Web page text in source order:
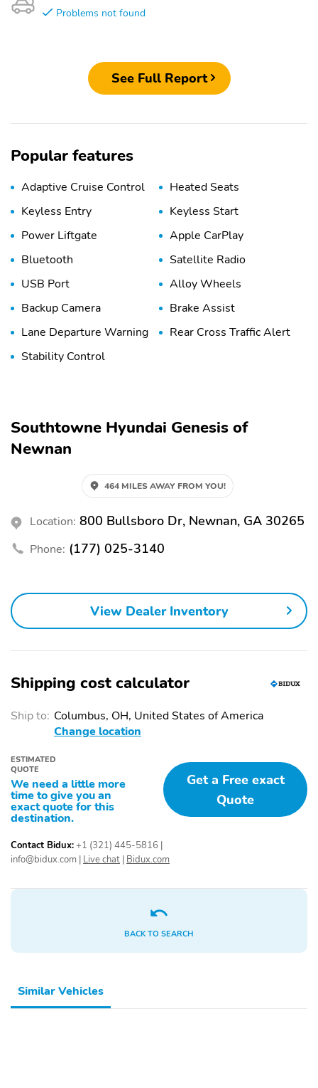
Problems not found
See Full Report
Popular features
Adaptive Cruise Control
Heated Seats
Keyless Entry
Keyless Start
Power Liftgate
Apple CarPlay
Bluetooth
Satellite Radio
USB Port
Alloy Wheels
Backup Camera
Brake Assist
Lane Departure Warning
Rear Cross Traffic Alert
Stability Control
Southtowne Hyundai Genesis of
Newnan
464 MILES AWAY FROM YOU!
Location: 800 Bullsboro Dr, Newnan, GA 30265
Phone: (177) 025-3140
View Dealer Inventory
Shipping cost calculator
Ship to: Columbus, OH, United States of America
Change location
ESTIMATED
QUOTE
We need a little more
time to give you an
exact quote for this
destination.
Get a Free exact
Quote
Contact Bidux:+1 (321) 445-5816
info@bidux.com Live chat Bidux.com
BACK TO SEARCH
Similar Vehicles